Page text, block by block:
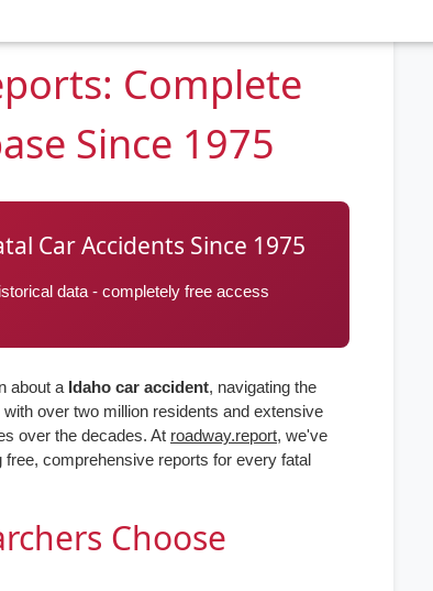
Complete
Since 1975
Car Accidents Since 1975
data - completely free access
about a Idaho car accident, navigating the
over two million residents and extensive
over the decades. At roadway.report, we've
comprehensive reports for every fatal
Choose